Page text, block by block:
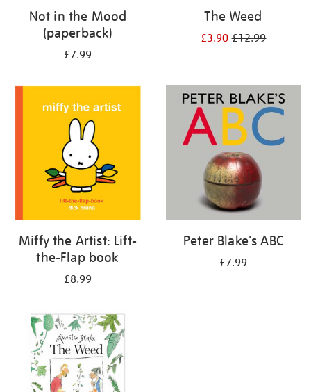
Not in the Mood
(paperback)
£7.99
The Weed
£3.90£12.99
Miffy the Artist: Lift-
the-Flap book
£8.99
Peter Blake's ABC
£7.99